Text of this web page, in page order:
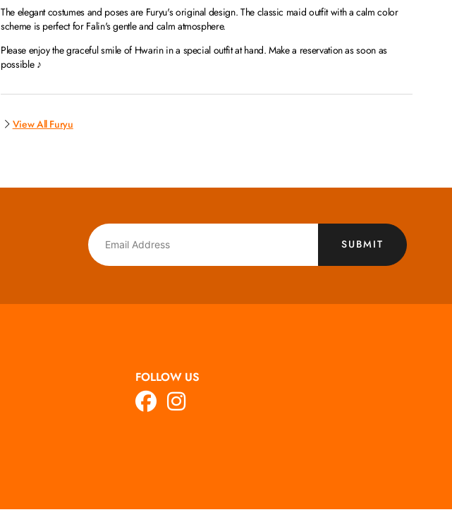
The elegant costumes and poses are Furyu's original design. The classic maid outfit with a calm color
scheme is perfect for Falin's gentle and calm atmosphere.
Please enjoy the graceful smile of Hwarin in a special outfit at hand. Make a reservation as soon as
possible ♪
View All Furyu
SUBMIT
FOLLOW US